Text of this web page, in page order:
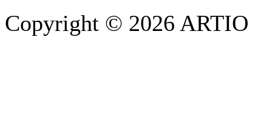
Copyright © 2026 ARTIO